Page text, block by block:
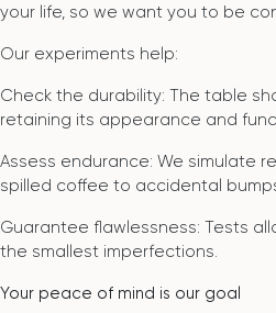
your life, so we want you to be
Our experiments help:
Check the durability: The table
retaining its appearance and
Assess endurance: We simulate
spilled coffee to accidental
Guarantee flawlessness: Tests
the smallest imperfections.
Your peace of mind is our goal